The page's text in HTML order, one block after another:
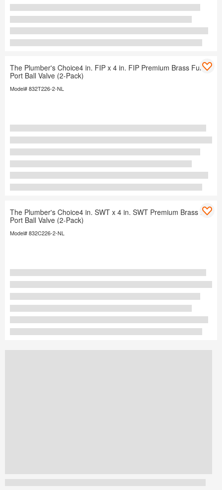
The Plumber's Choice4 in. FIP x 4 in. FIP Premium Brass Full
Port Ball Valve (2-Pack)
Model# 832T226-2-NL
The Plumber's Choice4 in. SWT x 4 in. SWT Premium Brass Full
Port Ball Valve (2-Pack)
Model# 832C226-2-NL